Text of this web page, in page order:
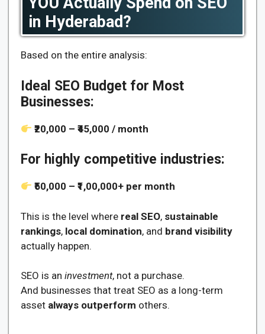
in Hyderabad?
Based on the entire analysis:
Ideal SEO Budget for Most
Businesses:
₹20,000 – ₹45,000 / month
For highly competitive industries:
₹50,000 – ₹1,00,000+ per month
This is the level where real SEO, sustainable
rankings, local domination, and brand visibility
actually happen.
SEO is an investment, not a purchase.
And businesses that treat SEO as a long-term
asset always outperform others.